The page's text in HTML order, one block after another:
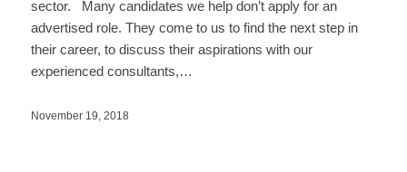
sector. Many candidates we help don’t apply for an
advertised role. They come to us to find the next step in
their career, to discuss their aspirations with our
experienced consultants,…
November 19, 2018